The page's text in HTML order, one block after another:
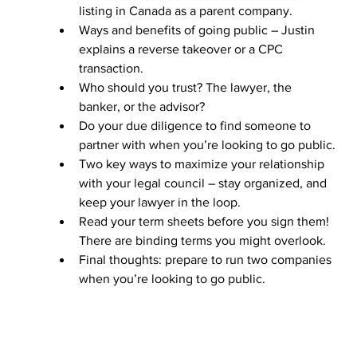
listing in Canada as a parent company.
Ways and benefits of going public – Justin
explains a reverse takeover or a CPC
transaction.
Who should you trust? The lawyer, the
banker, or the advisor?
Do your due diligence to find someone to
partner with when you’re looking to go public.
Two key ways to maximize your relationship
with your legal council – stay organized, and
keep your lawyer in the loop.
Read your term sheets before you sign them!
There are binding terms you might overlook.
Final thoughts: prepare to run two companies
when you’re looking to go public.